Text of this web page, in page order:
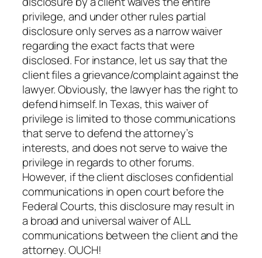
privilege, and under other rules partial
disclosure only serves as a narrow waiver
regarding the exact facts that were
disclosed. For instance, let us say that the
client files a grievance/complaint against the
lawyer. Obviously, the lawyer has the right to
defend himself. In Texas, this waiver of
privilege is limited to those communications
that serve to defend the attorney’s
interests, and does not serve to waive the
privilege in regards to other forums.
However, if the client discloses confidential
communications in open court before the
Federal Courts, this disclosure may result in
a broad and universal waiver of ALL
communications between the client and the
attorney. OUCH!